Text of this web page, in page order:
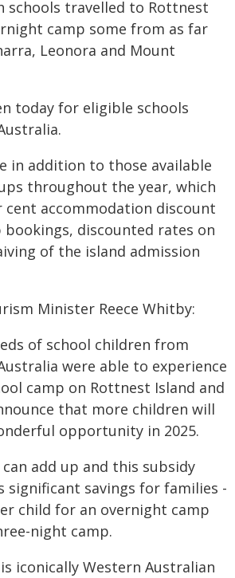
schools travelled to Rottnest
camp some from as far
Leonora and Mount
today for eligible schools
in addition to those available
throughout the year, which
cent accommodation discount
discounted rates on
of the island admission
Minister Reece Whitby:
of school children from
were able to experience
camp on Rottnest Island and
that more children will
opportunity in 2025.
add up and this subsidy
significant savings for families -
child for an overnight camp
night camp.
iconically Western Australian